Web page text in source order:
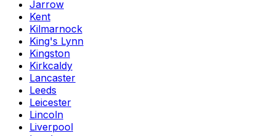
Jarrow
Kent
Kilmarnock
King's Lynn
Kingston
Kirkcaldy
Lancaster
Leeds
Leicester
Lincoln
Liverpool